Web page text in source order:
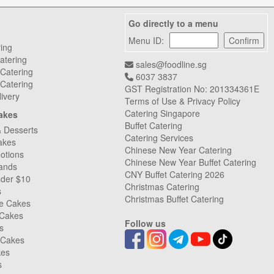
Go directly to a menu
Menu ID:
sales@foodline.sg
6037 3837
GST Registration No: 201334361E
Terms of Use & Privacy Policy
Catering Singapore
Buffet Catering
Catering Services
Chinese New Year Catering
Chinese New Year Buffet Catering
CNY Buffet Catering 2026
Christmas Catering
Christmas Buffet Catering
Follow us
Desserts
$10
Cakes